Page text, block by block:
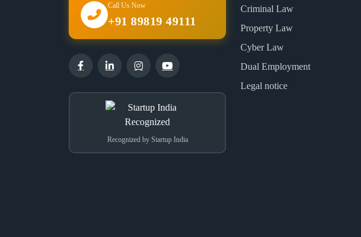
Call Us Now
+91 89819 49111
Recognized by Startup India
Criminal Law
Property Law
Cyber Law
Dual Employment
Legal notice